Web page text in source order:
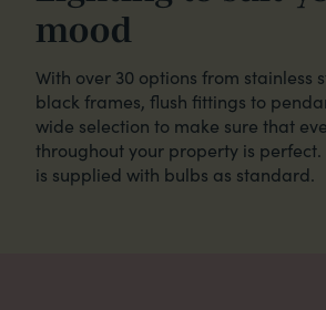
mood
With over 30 options from stainless
black frames, flush fittings to
wide selection to make sure that
throughout your property is
is supplied with bulbs as standard.